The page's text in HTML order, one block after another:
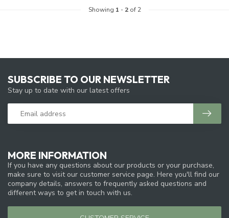
Showing 1 - 2of 2
MORE INFORMATION
If you have any questions about our products or your purchase,
make sure to visit our customer service page. Here you'll find our
company details, answers to frequently asked questions and
different ways to get in touch with us.
SUBSCRIBE TO OUR NEWSLETTER
Stay up to date with our latest offers